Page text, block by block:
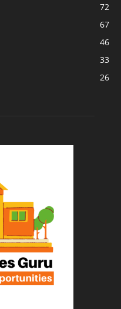
72
67
46
33
26